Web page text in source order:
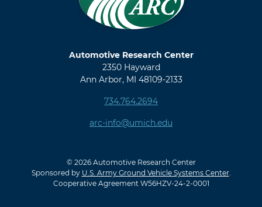
Automotive Research Center
2350 Hayward
Ann Arbor, MI 48109-2133
734.764.2694
arc-info@umich.edu
© 2026 Automotive Research Center
Sponsored by U.S. Army Ground Vehicle Systems Center.
Cooperative Agreement W56HZV-24-2-0001